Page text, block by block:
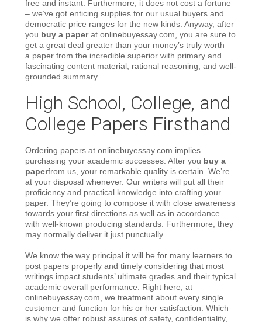
free and instant. Furthermore, it does not cost a fortune
– we’ve got enticing supplies for our usual buyers and
democratic price ranges for the new kinds. Anyway, after
you buy a paperat onlinebuyessay.com, you are sure to
get a great deal greater than your money’s truly worth –
a paper from the incredible superior with primary and
fascinating content material, rational reasoning, and well-
grounded summary.
High School, College, and
College Papers Firsthand
Ordering papers at onlinebuyessay.com implies
purchasing your academic successes. After you buy a
paperfrom us, your remarkable quality is certain. We’re
at your disposal whenever. Our writers will put all their
proficiency and practical knowledge into crafting your
paper. They’re going to compose it with close awareness
towards your first directions as well as in accordance
with well-known producing standards. Furthermore, they
may normally deliver it just punctually.
We know the way principal it will be for many learners to
post papers properly and timely considering that most
writings impact students’ ultimate grades and their typical
academic overall performance. Right here, at
onlinebuyessay.com, we treatment about every single
customer and function for his or her satisfaction. Which
is why we offer robust assures of safety, confidentiality,